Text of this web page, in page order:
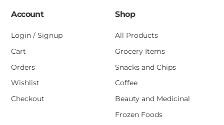
Account
Login / Signup
Cart
Orders
Wishlist
Checkout
Shop
All Products
Grocery Items
Snacks and Chips
Coffee
Beauty and Medicinal
Frozen Foods